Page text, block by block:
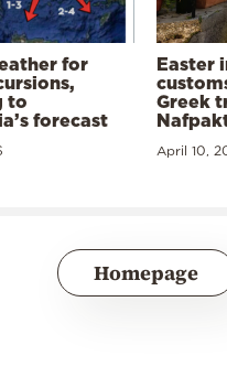
for
to
forecast
Easter
Greek
April 10,
Homepage